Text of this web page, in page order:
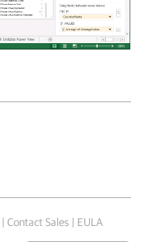
| Contact Sales | EULA